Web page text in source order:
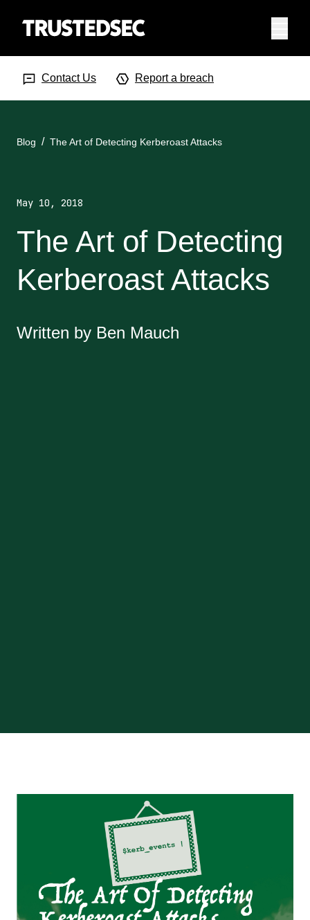
Contact Us Report a breach
Blog The Art of Detecting Kerberoast Attacks
May 10, 2018
The Art of Detecting
Kerberoast Attacks
Written by Ben Mauch